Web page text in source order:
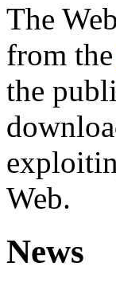
The
from the
the
Web.
News